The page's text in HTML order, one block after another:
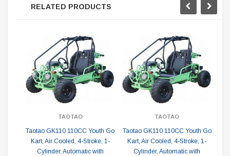
RELATED PRODUCTS
TAOTAO
Taotao GK110 110CC Youth Go
Kart, Air Cooled, 4-Stroke, 1-
Cylinder, Automatic with
TAOTAO
Taotao GK110 110CC Youth Go
Kart, Air Cooled, 4-Stroke, 1-
Cylinder, Automatic with